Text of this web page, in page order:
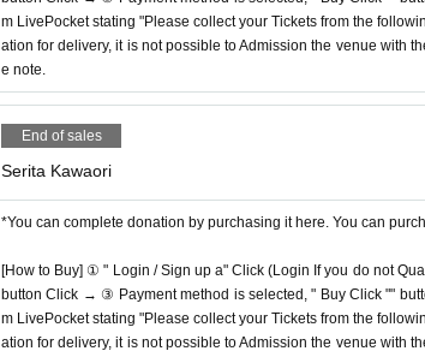
m LivePocket stating "Please collect your Tickets from the
ation for delivery, it is not possible to Admission the venue with
e note.
End of sales
Serita Kawaori
*You can complete donation by purchasing it here. You can
[How to Buy] ① " Login / Sign up a" Click (Login If you do not
button Click → ③ Payment method is selected, " Buy Click ""
m LivePocket stating "Please collect your Tickets from the
ation for delivery, it is not possible to Admission the venue with